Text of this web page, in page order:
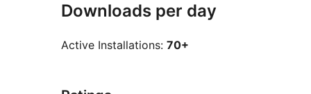
Downloads per day
Active Installations: 70+